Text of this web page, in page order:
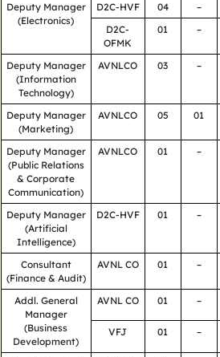
Deputy Manager
(Electronics)
D2C-HVF 04 –
D2C-
OFMK
01 –
Deputy Manager
(Information
Technology)
AVNLCO 03 –
Deputy Manager
(Marketing)
AVNLCO 05 01
Deputy Manager
(Public Relations
& Corporate
Communication)
AVNLCO 01 –
Deputy Manager
(Artificial
Intelligence)
D2C-HVF 01 –
Consultant
(Finance & Audit)
AVNL CO 01 –
Addl. General
Manager
(Business
Development)
AVNL CO 01 –
VFJ 01 –